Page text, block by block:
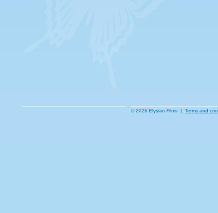
© 2026 Elysian Films | Terms and